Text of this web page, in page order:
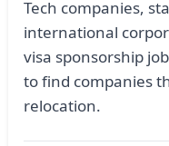
Tech companies,
international
visa sponsorship
to find companies
relocation.